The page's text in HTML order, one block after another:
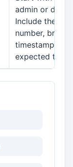
admin or
Include the
number,
timestamp,
expected to